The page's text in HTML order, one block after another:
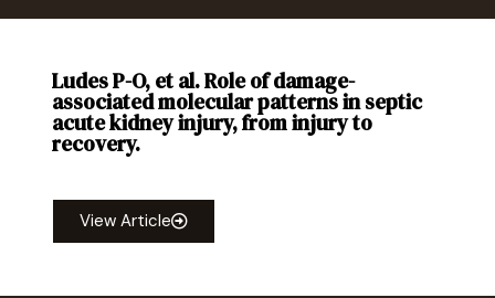
Ludes P-O, et al. Role of damage-
associated molecular patterns in septic
acute kidney injury, from injury to
recovery.
View Article